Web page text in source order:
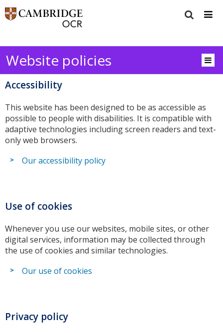
Website policies
Accessibility
This website has been designed to be as accessible as
possible to people with disabilities. It is compatible with
adaptive technologies including screen readers and text-
only web browsers.
Our accessibility policy
Use of cookies
Whenever you use our websites, mobile sites, or other
digital services, information may be collected through
the use of cookies and similar technologies.
Our use of cookies
Privacy policy